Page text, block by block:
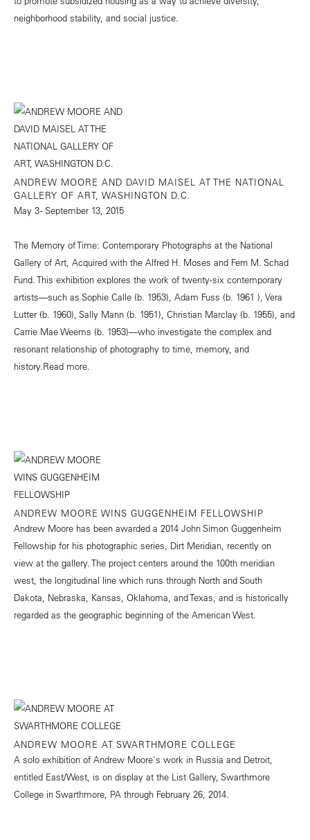
neighborhood stability, and social justice.
ANDREW MOORE AND DAVID MAISEL AT THE NATIONAL
GALLERY OF ART, WASHINGTON D.C.
May 3 - September 13, 2015
The Memory of Time: Contemporary Photographs at the National
Gallery of Art, Acquired with the Alfred H. Moses and Fern M. Schad
Fund. This exhibition explores the work of twenty-six contemporary
artists—such as Sophie Calle (b. 1953), Adam Fuss (b. 1961 ), Vera
Lutter (b. 1960), Sally Mann (b. 1951), Christian Marclay (b. 1955), and
Carrie Mae Weems (b. 1953)—who investigate the complex and
resonant relationship of photography to time, memory, and
history. Read more.
ANDREW MOORE WINS GUGGENHEIM FELLOWSHIP
Andrew Moore has been awarded a 2014 John Simon Guggenheim
Fellowship for his photographic series, Dirt Meridian, recently on
view at the gallery. The project centers around the 100th meridian
west, the longitudinal line which runs through North and South
Dakota, Nebraska, Kansas, Oklahoma, and Texas, and is historically
regarded as the geographic beginning of the American West.
ANDREW MOORE AT SWARTHMORE COLLEGE
A solo exhibition of Andrew Moore's work in Russia and Detroit,
entitled East/West, is on display at the List Gallery, Swarthmore
College in Swarthmore, PA through February 26, 2014.